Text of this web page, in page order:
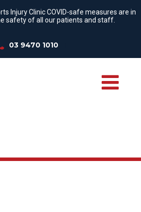
Injury Clinic COVID-safe measures are in
safety of all our patients and staff.
03 9470 1010